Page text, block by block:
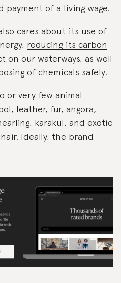
payment of a living wage.
cares about its use of
reducing its carbon
on our waterways, as well
of chemicals safely.
or very few animal
leather, fur, angora,
karakul, and exotic
Ideally, the brand